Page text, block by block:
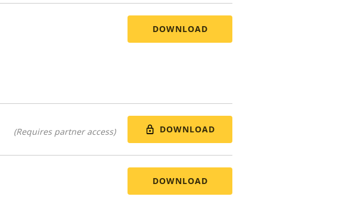
DOWNLOAD
(Requires partner access) DOWNLOAD
DOWNLOAD